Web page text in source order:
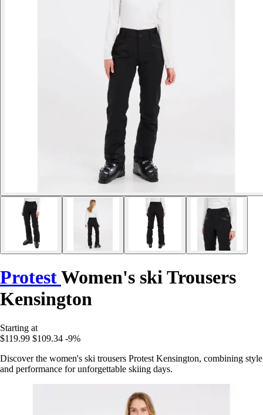
ProtestWomen's ski Trousers
Kensington
Starting at
$119.99 $109.34 -9%
Discover the women's ski trousers Protest Kensington, combining style
and performance for unforgettable skiing days.